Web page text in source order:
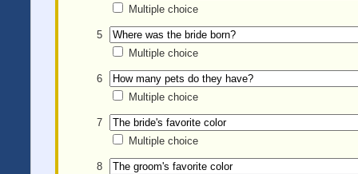
Multiple choice
5
Multiple choice
6
Multiple choice
7
Multiple choice
8